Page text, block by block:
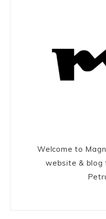
Welcome to
website & blog